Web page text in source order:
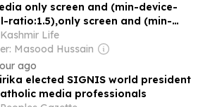
only screen and (min-device-
ratio:1.5),only screen and (min-
thumb-
kashmirlife.net/wp-
uploads/2026/08/Football-
Kashmir Life
Masood Hussain
ago
elected SIGNIS world president
media professionals